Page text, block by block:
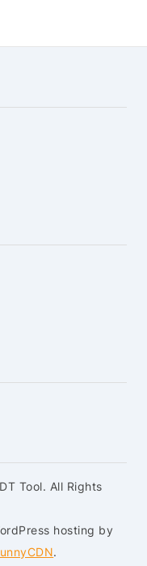
Tool. All Rights
hosting by
.